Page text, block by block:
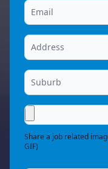
Share a job related
GIF)